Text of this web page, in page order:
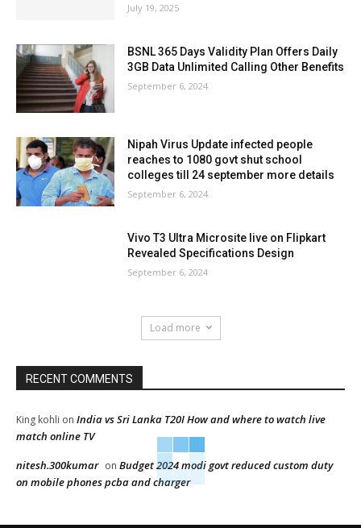
July 19, 2025
BSNL 365 Days Validity Plan Offers Daily
3GB Data Unlimited Calling Other Benefits
September 6, 2024
Nipah Virus Update infected people
reaches to 1080 govt shut school
colleges till 24 september more details
September 6, 2024
Vivo T3 Ultra Microsite live on Flipkart
Revealed Specifications Design
September 6, 2024
Load more
RECENT COMMENTS
King kohli on India vs Sri Lanka T20I How and where to watch live
match online TV
nitesh.300kumar on Budget 2024 modi govt reduced custom duty
on mobile phones pcba and charger